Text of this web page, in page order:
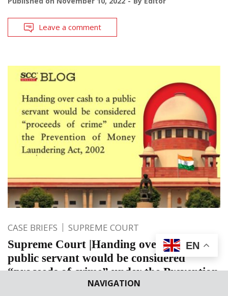
NAVIGATION
Leave a comment
CASE BRIEFS SUPREME COURT
Supreme Court |Handing over cash to a
public servant would be considered
“proceeds of crime” under the Prevention
of Money Laundering Act, 2002
EN